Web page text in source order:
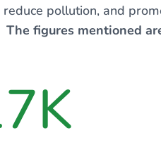
pollution, and
The figures mentioned
K